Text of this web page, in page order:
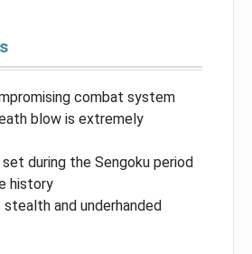
combat system
blow is extremely
during the Sengoku period
history
stealth and underhanded